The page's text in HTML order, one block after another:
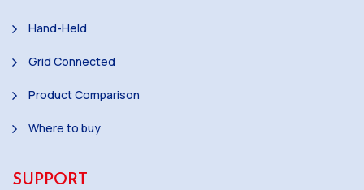
Hand-Held
Grid Connected
Product Comparison
Where to buy
SUPPORT